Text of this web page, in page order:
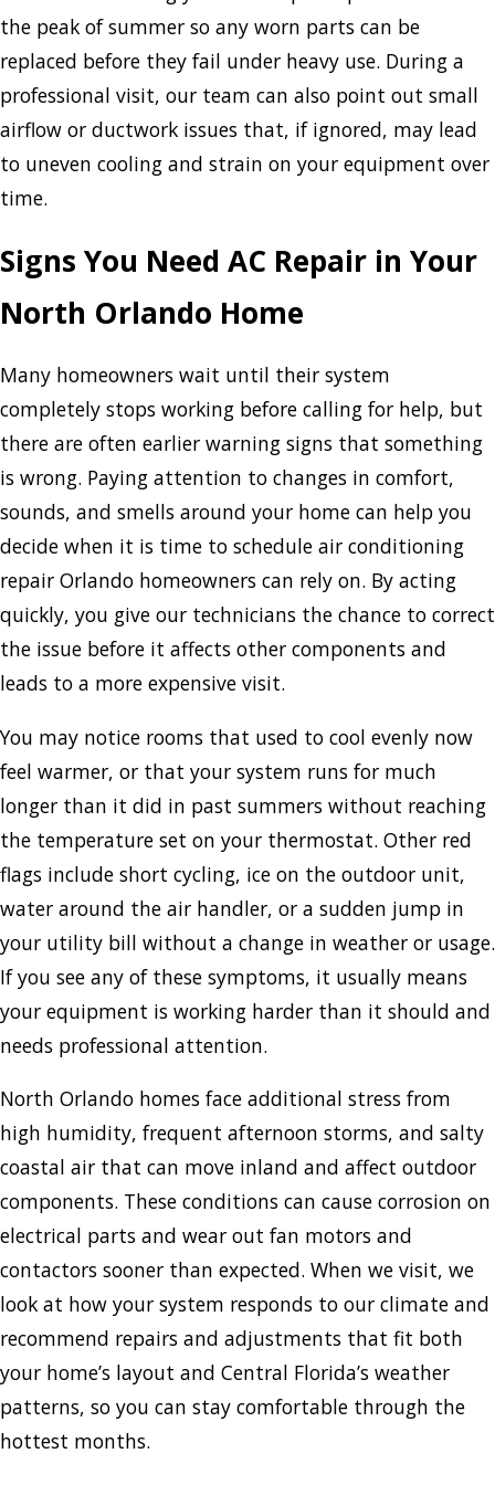
the peak of summer so any worn parts can be
replaced before they fail under heavy use. During a
professional visit, our team can also point out small
airflow or ductwork issues that, if ignored, may lead
to uneven cooling and strain on your equipment over
time.
Signs You Need AC Repair in Your
North Orlando Home
Many homeowners wait until their system
completely stops working before calling for help, but
there are often earlier warning signs that something
is wrong. Paying attention to changes in comfort,
sounds, and smells around your home can help you
decide when it is time to schedule air conditioning
repair Orlando homeowners can rely on. By acting
quickly, you give our technicians the chance to correct
the issue before it affects other components and
leads to a more expensive visit.
You may notice rooms that used to cool evenly now
feel warmer, or that your system runs for much
longer than it did in past summers without reaching
the temperature set on your thermostat. Other red
flags include short cycling, ice on the outdoor unit,
water around the air handler, or a sudden jump in
your utility bill without a change in weather or usage.
If you see any of these symptoms, it usually means
your equipment is working harder than it should and
needs professional attention.
North Orlando homes face additional stress from
high humidity, frequent afternoon storms, and salty
coastal air that can move inland and affect outdoor
components. These conditions can cause corrosion on
electrical parts and wear out fan motors and
contactors sooner than expected. When we visit, we
look at how your system responds to our climate and
recommend repairs and adjustments that fit both
your home’s layout and Central Florida’s weather
patterns, so you can stay comfortable through the
hottest months.